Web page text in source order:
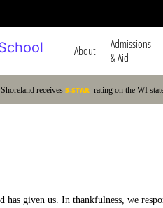
Main
About
Admissions
& Aid
Shoreland receives5-STAR rating on the WI
has given us. In thankfulness, we